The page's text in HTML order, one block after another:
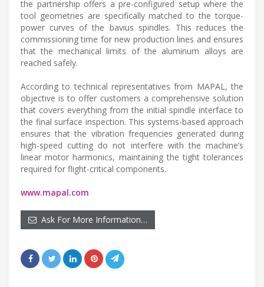
the partnership offers a pre-configured setup where the
tool geometries are specifically matched to the torque-
power curves of the bavius spindles. This reduces the
commissioning time for new production lines and ensures
that the mechanical limits of the aluminum alloys are
reached safely.
According to technical representatives from MAPAL, the
objective is to offer customers a comprehensive solution
that covers everything from the initial spindle interface to
the final surface inspection. This systems-based approach
ensures that the vibration frequencies generated during
high-speed cutting do not interfere with the machine’s
linear motor harmonics, maintaining the tight tolerances
required for flight-critical components.
www.mapal.com
Ask For More Information…